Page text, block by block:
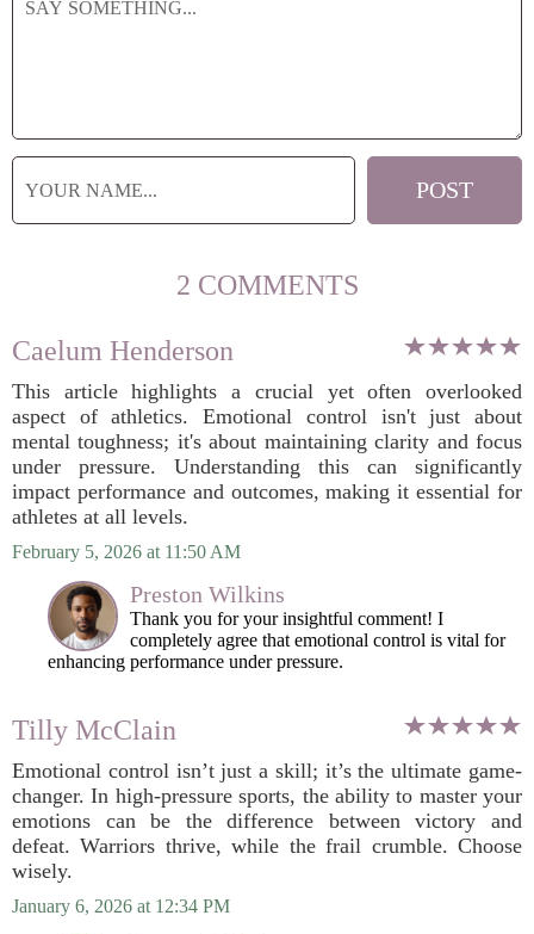
2 COMMENTS
Caelum Henderson
This article highlights a crucial yet often overlooked
aspect of athletics. Emotional control isn't just about
mental toughness; it's about maintaining clarity and focus
under pressure. Understanding this can significantly
impact performance and outcomes, making it essential for
athletes at all levels.
February 5, 2026 at 11:50 AM
Preston Wilkins
Thank you for your insightful comment! I
completely agree that emotional control is vital for
enhancing performance under pressure.
Tilly McClain
Emotional control isn’t just a skill; it’s the ultimate game-
changer. In high-pressure sports, the ability to master your
emotions can be the difference between victory and
defeat. Warriors thrive, while the frail crumble. Choose
wisely.
January 6, 2026 at 12:34 PM